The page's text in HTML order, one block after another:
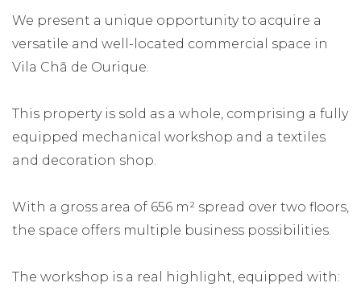
We present a unique opportunity to acquire a
versatile and well-located commercial space in
Vila Chã de Ourique.
This property is sold as a whole, comprising a fully
equipped mechanical workshop and a textiles
and decoration shop.
With a gross area of 656 m² spread over two floors,
the space offers multiple business possibilities.
The workshop is a real highlight, equipped with: